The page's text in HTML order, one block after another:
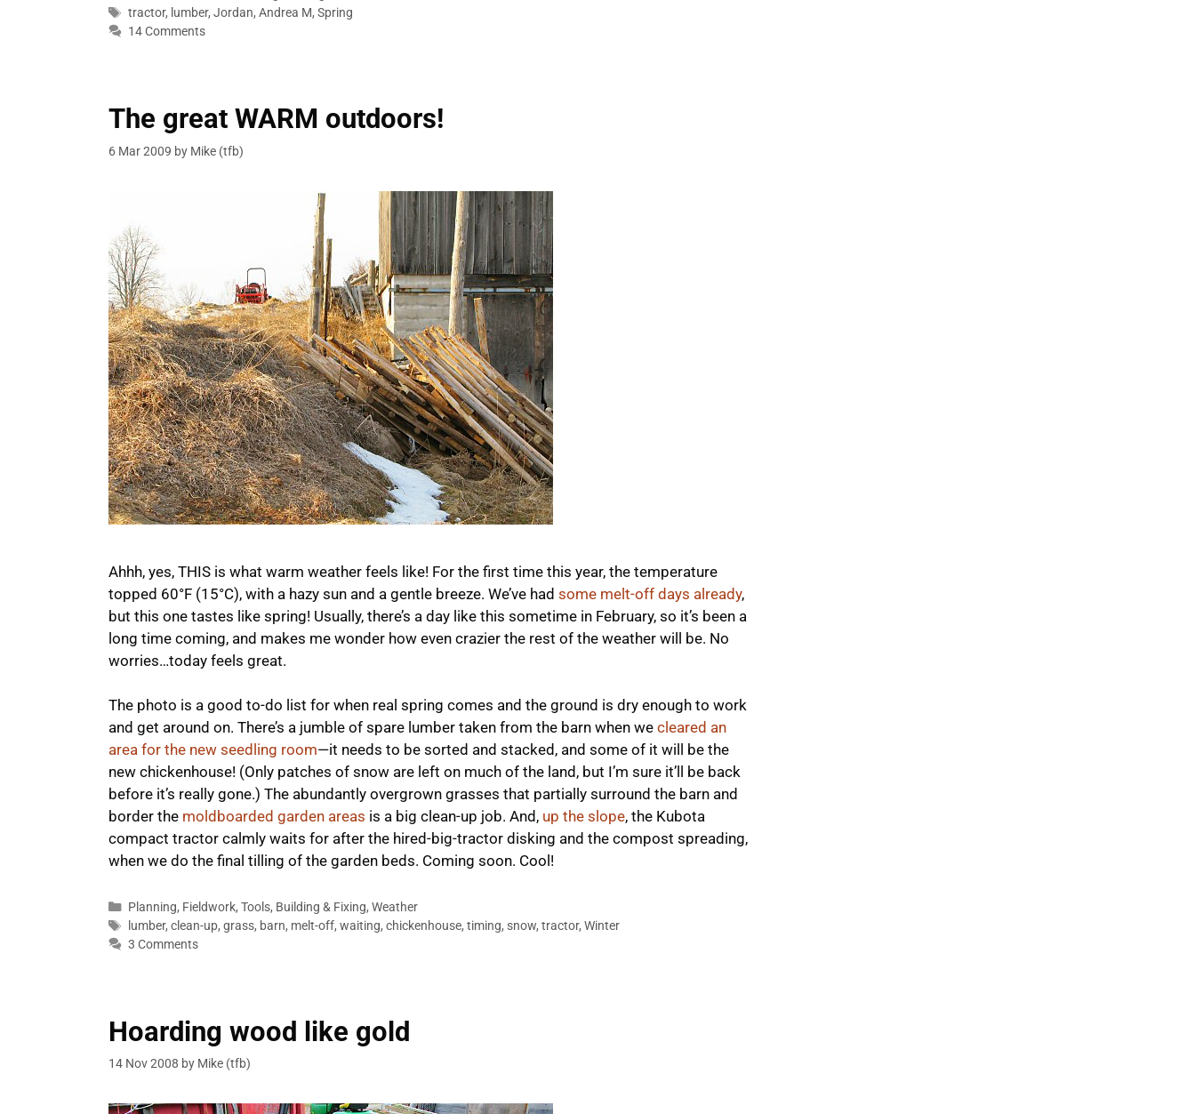
Tags
tractor, lumber, Jordan, Andrea M, Spring
14 Comments
The great WARM outdoors!
6 Mar 2009 by Mike (tfb)
Ahhh, yes, THIS is what warm weather feels like! For the first time this year, the temperature
topped 60°F (15°C), with a hazy sun and a gentle breeze. We’ve had some melt-off days already,
but this one tastes like spring! Usually, there’s a day like this sometime in February, so it’s been a
long time coming, and makes me wonder how even crazier the rest of the weather will be. No
worries…today feels great.
The photo is a good to-do list for when real spring comes and the ground is dry enough to work
and get around on. There’s a jumble of spare lumber taken from the barn when we cleared an
area for the new seedling room—it needs to be sorted and stacked, and some of it will be the
new chickenhouse! (Only patches of snow are left on much of the land, but I’m sure it’ll be back
before it’s really gone.) The abundantly overgrown grasses that partially surround the barn and
border the moldboarded garden areas is a big clean-up job. And, up the slope, the Kubota
compact tractor calmly waits for after the hired-big-tractor disking and the compost spreading,
when we do the final tilling of the garden beds. Coming soon. Cool!
Categories
Planning, Fieldwork, Tools, Building & Fixing, Weather
Tags
lumber, clean-up, grass, barn, melt-off, waiting, chickenhouse, timing, snow, tractor, Winter
3 Comments
Hoarding wood like gold
14 Nov 2008 by Mike (tfb)